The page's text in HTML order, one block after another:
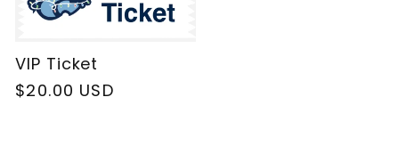
o
n
VIP Ticket
Regular
$20.00 USD